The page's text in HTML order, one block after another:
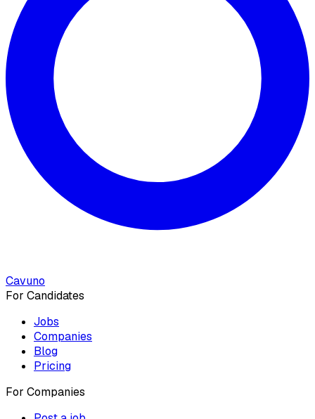
Cavuno
For Candidates
Jobs
Companies
Blog
Pricing
For Companies